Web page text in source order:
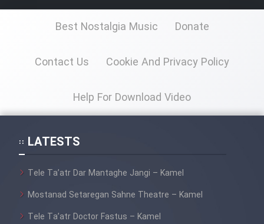
Sarzamin Dur
Film Jangju Pirooz
Film Shab Rubah
Film Fil Dar Tariki
Film Farsh Bad
Best Nostalgia Music Donate
Contact Us Cookie And Privacy Policy
Help For Download Video
LATESTS
Tele Ta’atr Dar Mantaghe Jangi – Kamel
Mostanad Setaregan Sahne Theatre – Kamel
Tele Ta’atr Doctor Fastus – Kamel